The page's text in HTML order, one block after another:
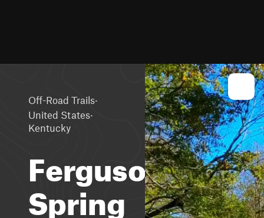
Off-Road Trails·
United States·
Kentucky
Ferguson
Spring